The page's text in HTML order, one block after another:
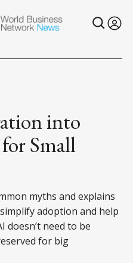
into
Small
myths and explains
adoption and help
doesn’t need to be
for big